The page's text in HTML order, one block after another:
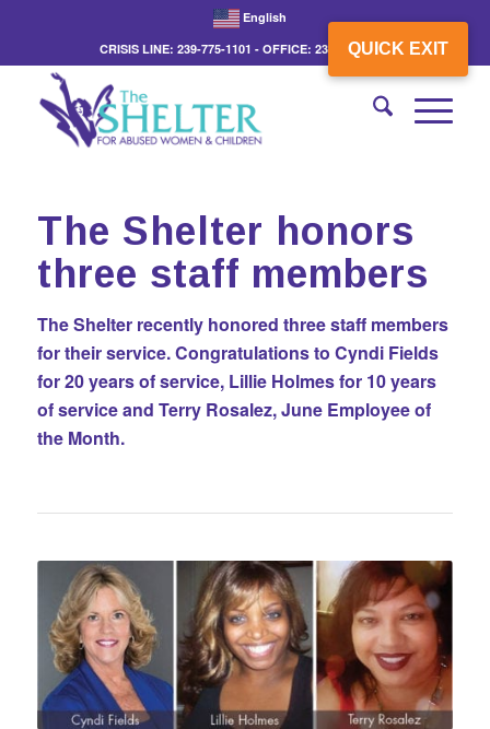
QUICK EXIT
English
CRISIS LINE: 239-775-1101 - OFFICE: 239-775-3862
The Shelter honors
three staff members
The Shelter recently honored three staff members
for their service. Congratulations to Cyndi Fields
for 20 years of service, Lillie Holmes for 10 years
of service and Terry Rosalez, June Employee of
the Month.